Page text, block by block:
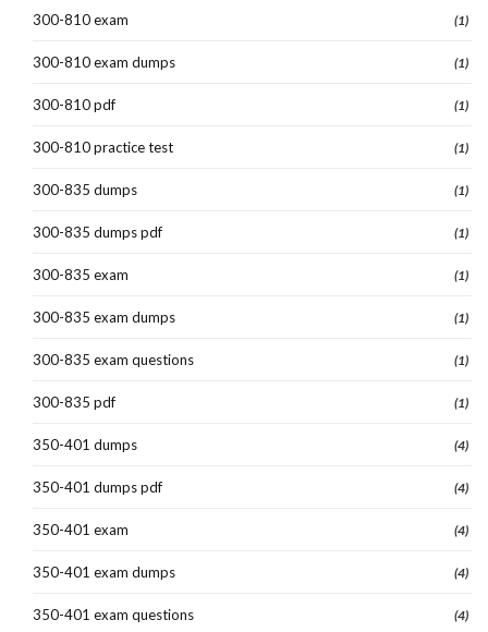
300-810 exam (1)
300-810 exam dumps (1)
300-810 pdf (1)
300-810 practice test (1)
300-835 dumps (1)
300-835 dumps pdf (1)
300-835 exam (1)
300-835 exam dumps (1)
300-835 exam questions (1)
300-835 pdf (1)
350-401 dumps (4)
350-401 dumps pdf (4)
350-401 exam (4)
350-401 exam dumps (4)
350-401 exam questions (4)